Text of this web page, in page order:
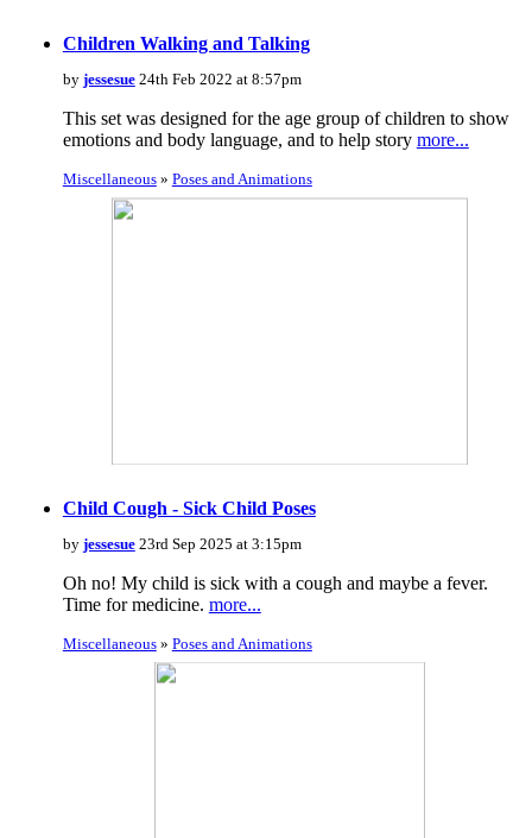
Children Walking and Talking
by jessesue24th Feb 2022 at 8:57pm
This set was designed for the age group of children to show
emotions and body language, and to help story more...
Miscellaneous» Poses and Animations
Child Cough - Sick Child Poses
by jessesue23rd Sep 2025 at 3:15pm
Oh no! My child is sick with a cough and maybe a fever.
Time for medicine. more...
Miscellaneous» Poses and Animations